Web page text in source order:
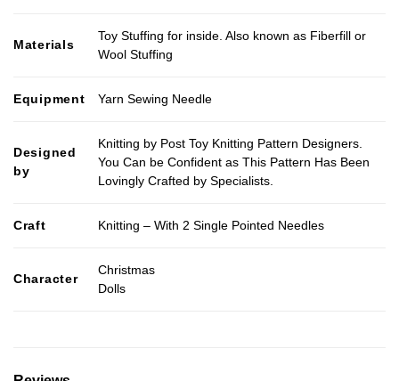
Materials
Toy Stuffing for inside. Also known as Fiberfill or
Wool Stuffing
Equipment Yarn Sewing Needle
Designed
by
Knitting by Post Toy Knitting Pattern Designers.
You Can be Confident as This Pattern Has Been
Lovingly Crafted by Specialists.
Craft Knitting – With 2 Single Pointed Needles
Character
Christmas
Dolls